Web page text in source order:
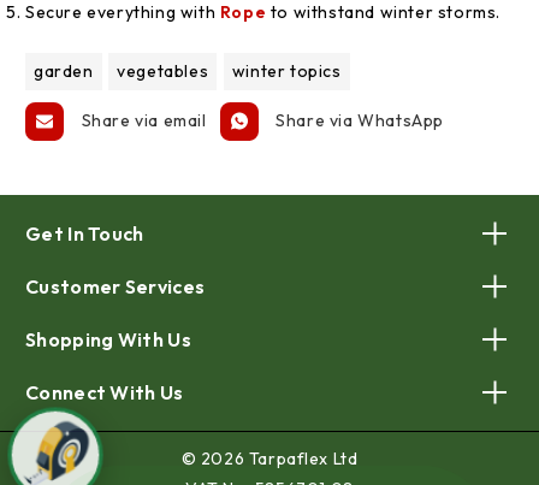
Secure everything with Rope to withstand winter storms.
garden vegetables winter topics
Share via email Share via WhatsApp
Get In Touch
Customer Services
Shopping With Us
Connect With Us
© 2026 Tarpaflex Ltd